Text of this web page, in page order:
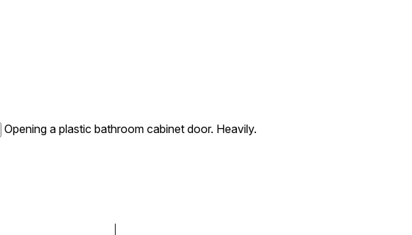
Opening a plastic bathroom cabinet door. Heavily.